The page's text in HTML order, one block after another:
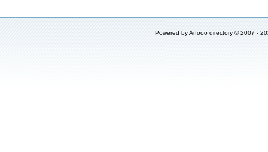
Powered byArfooo directory © 2007 -